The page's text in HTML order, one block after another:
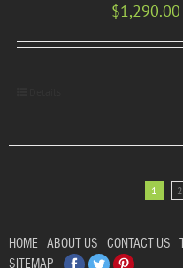
$1,290.00
1 2
HOME ABOUT US CONTACT US
SITEMAP
Facebook
TwitterPinterest